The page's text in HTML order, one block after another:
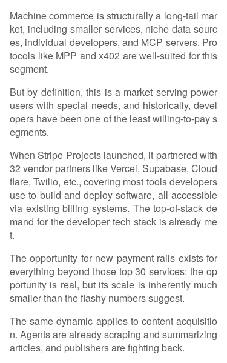
Machine commerce is structurally a long-tail mar
ket, including smaller services, niche data sourc
es, individual developers, and MCP servers. Pro
tocols like MPP and x402 are well-suited for this
segment.
But by definition, this is a market serving power
users with special needs, and historically, devel
opers have been one of the least willing-to-pay s
egments.
When Stripe Projects launched, it partnered with
32 vendor partners like Vercel, Supabase, Cloud
flare, Twilio, etc., covering most tools developers
use to build and deploy software, all accessible
via existing billing systems. The top-of-stack de
mand for the developer tech stack is already me
t.
The opportunity for new payment rails exists for
everything beyond those top 30 services: the op
portunity is real, but its scale is inherently much
smaller than the flashy numbers suggest.
The same dynamic applies to content acquisitio
n. Agents are already scraping and summarizing
articles, and publishers are fighting back.